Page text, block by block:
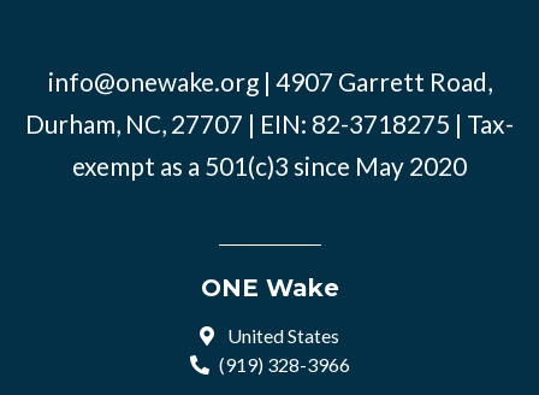
info@onewake.org| 4907 Garrett Road,
Durham, NC, 27707 | EIN: 82-3718275 | Tax-
exempt as a 501(c)3 since May 2020
ONE Wake
United States
(919) 328-3966